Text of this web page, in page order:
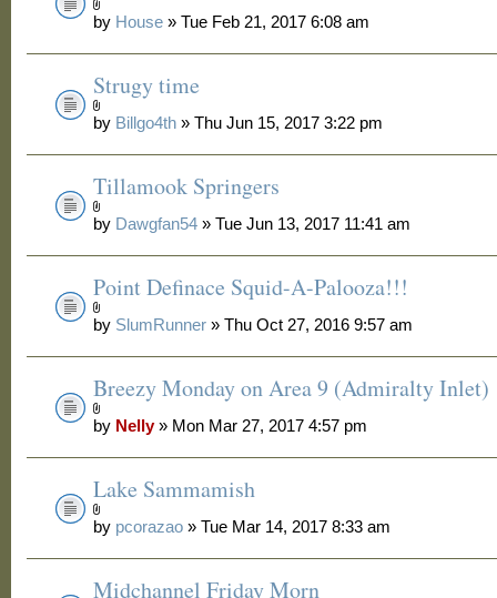
by House » Tue Feb 21, 2017 6:08 am
Strugy time
by Billgo4th » Thu Jun 15, 2017 3:22 pm
Tillamook Springers
by Dawgfan54 » Tue Jun 13, 2017 11:41 am
Point Definace Squid-A-Palooza!!!
by SlumRunner » Thu Oct 27, 2016 9:57 am
Breezy Monday on Area 9 (Admiralty Inlet)
by Nelly» Mon Mar 27, 2017 4:57 pm
Lake Sammamish
by pcorazao » Tue Mar 14, 2017 8:33 am
Midchannel Friday Morn